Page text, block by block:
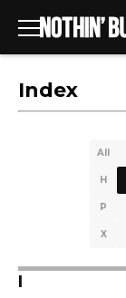
Index
All
H
P
X
I